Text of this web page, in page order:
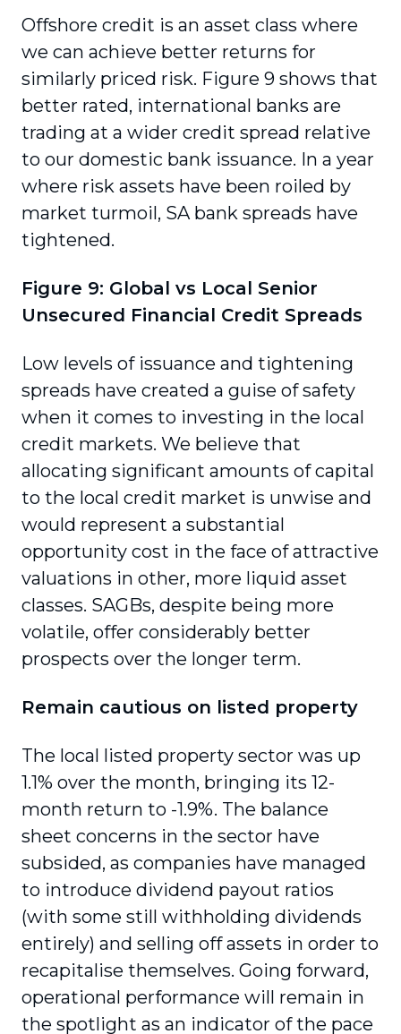
Offshore credit is an asset class where
we can achieve better returns for
similarly priced risk. Figure 9 shows that
better rated, international banks are
trading at a wider credit spread relative
to our domestic bank issuance. In a year
where risk assets have been roiled by
market turmoil, SA bank spreads have
tightened.
Figure 9: Global vs Local Senior
Unsecured Financial Credit Spreads
Low levels of issuance and tightening
spreads have created a guise of safety
when it comes to investing in the local
credit markets. We believe that
allocating significant amounts of capital
to the local credit market is unwise and
would represent a substantial
opportunity cost in the face of attractive
valuations in other, more liquid asset
classes. SAGBs, despite being more
volatile, offer considerably better
prospects over the longer term.
Remain cautious on listed property
The local listed property sector was up
1.1% over the month, bringing its 12-
month return to -1.9%. The balance
sheet concerns in the sector have
subsided, as companies have managed
to introduce dividend payout ratios
(with some still withholding dividends
entirely) and selling off assets in order to
recapitalise themselves. Going forward,
operational performance will remain in
the spotlight as an indicator of the pace